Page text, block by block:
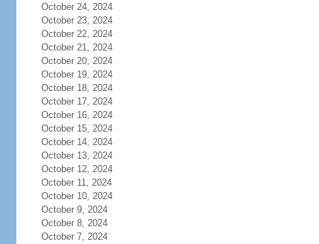
October 24, 2024
October 23, 2024
October 22, 2024
October 21, 2024
October 20, 2024
October 19, 2024
October 18, 2024
October 17, 2024
October 16, 2024
October 15, 2024
October 14, 2024
October 13, 2024
October 12, 2024
October 11, 2024
October 10, 2024
October 9, 2024
October 8, 2024
October 7, 2024